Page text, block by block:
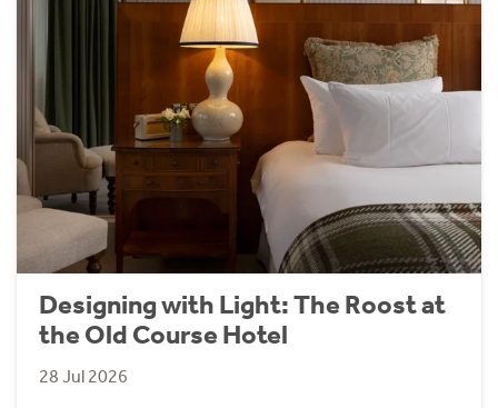
Designing with Light: The Roost at
the Old Course Hotel
28 Jul 2026